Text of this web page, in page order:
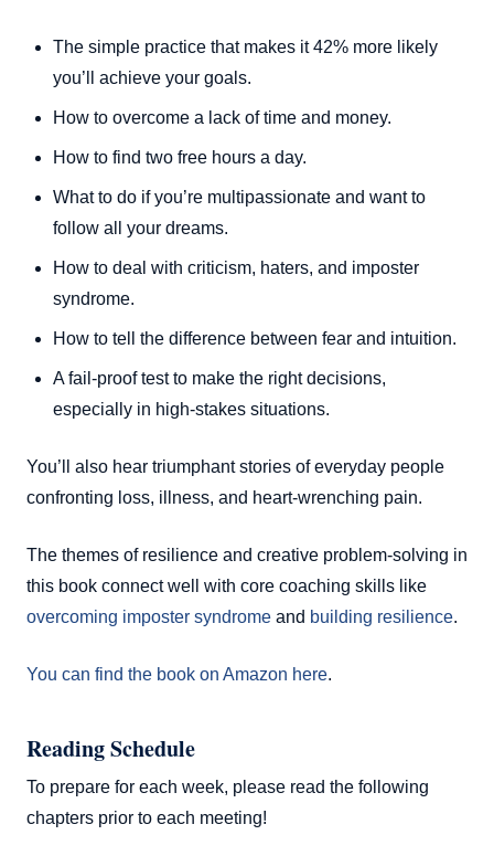
The simple practice that makes it 42% more likely
you’ll achieve your goals.
How to overcome a lack of time and money.
How to find two free hours a day.
What to do if you’re multipassionate and want to
follow all your dreams.
How to deal with criticism, haters, and imposter
syndrome.
How to tell the difference between fear and intuition.
A fail-proof test to make the right decisions,
especially in high-stakes situations.
You’ll also hear triumphant stories of everyday people
confronting loss, illness, and heart-wrenching pain.
The themes of resilience and creative problem-solving in
this book connect well with core coaching skills like
overcoming imposter syndrome and building resilience.
You can find the book on Amazon here.
Reading Schedule
To prepare for each week, please read the following
chapters prior to each meeting!